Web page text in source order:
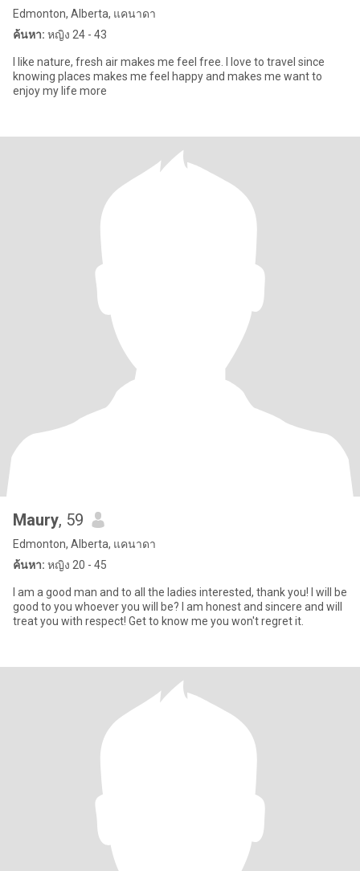
Edmonton, Alberta, แคนาดา
ค้นหา: หญิง 24 - 43
I like nature, fresh air makes me feel free. I love to travel since
knowing places makes me feel happy and makes me want to
enjoy my life more
Maury, 59
Edmonton, Alberta, แคนาดา
ค้นหา: หญิง 20 - 45
I am a good man and to all the ladies interested, thank you! I will be
good to you whoever you will be? I am honest and sincere and will
treat you with respect! Get to know me you won't regret it.